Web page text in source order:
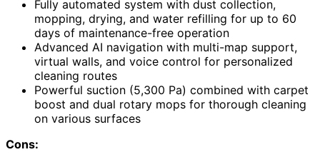
Fully automated system with dust collection,
mopping, drying, and water refilling for up to 60
days of maintenance-free operation
Advanced AI navigation with multi-map support,
virtual walls, and voice control for personalized
cleaning routes
Powerful suction (5,300 Pa) combined with carpet
boost and dual rotary mops for thorough cleaning
on various surfaces
Cons: